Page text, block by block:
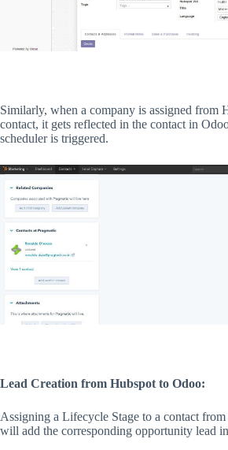
Similarly, when a company is assigned from
contact, it gets reflected in the contact in
scheduler is triggered.
Lead Creation from Hubspot to Odoo:
Assigning a Lifecycle Stage to a contact
will add the corresponding opportunity lead